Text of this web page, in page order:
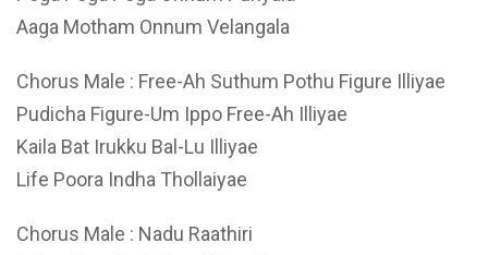
Aaga Motham Onnum Velangala
Chorus Male : Free-Ah Suthum Pothu Figure Illiyae
Pudicha Figure-Um Ippo Free-Ah Illiyae
Kaila Bat Irukku Bal-Lu Illiyae
Life Poora Indha Thollaiyae
Chorus Male : Nadu Raathiri